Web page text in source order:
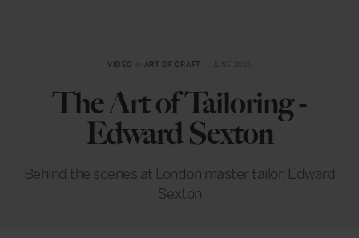
VIDEO ART OF CRAFT
The Art of Tailoring -
Edward Sexton
Behind the scenes at London master tailor, Edward
Sexton